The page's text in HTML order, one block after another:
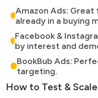
Amazon Ads:
already in a buying
Facebook &
by interest and
BookBub Ads:
targeting.
How to Test & Scale